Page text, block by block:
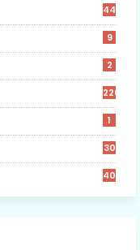
442
9
2
226
1
30
40